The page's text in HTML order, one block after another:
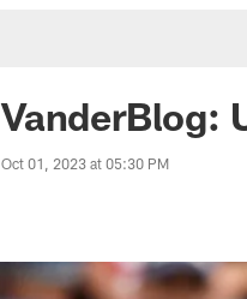
VanderBlog:
Oct 01, 2023 at 05:30 PM